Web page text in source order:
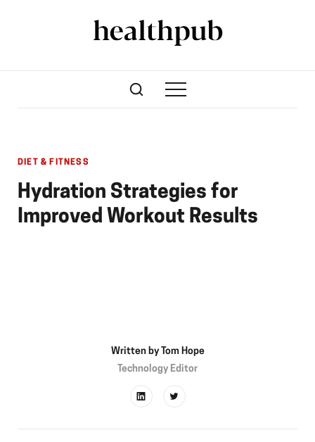
DIET & FITNESS
Hydration Strategies for
Improved Workout Results
Written by Tom Hope
Technology Editor